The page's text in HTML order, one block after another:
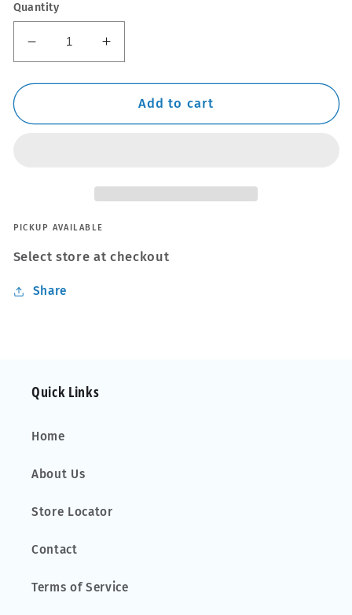
Quantity
Decrease
quantity
for
Alu
to
fit
Honda
CR-
Point
Increase
quantity
for
Thule
Alu
Honda
Add to cart
PICKUP AVAILABLE
Select store at checkout
Share
Quick Links
Home
About Us
Store Locator
Contact
Terms of Service